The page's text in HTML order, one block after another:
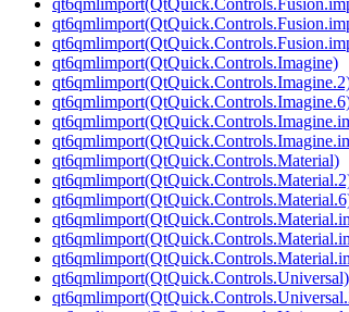
qt6qmlimport(QtQuick.Controls.Imagine)
qt6qmlimport(QtQuick.Controls.Material)
qt6qmlimport(QtQuick.Controls.Universal)